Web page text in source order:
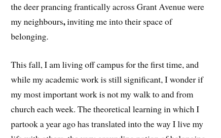
the deer prancing frantically across Grant Avenue were
my neighbours,inviting me into their space of
belonging.
This fall, I am living off campus for the first time, and
while my academic work is still significant, I wonder if
my most important work is not my walk to and from
church each week. The theoretical learning in which I
partook a year ago has translated into the way I live my